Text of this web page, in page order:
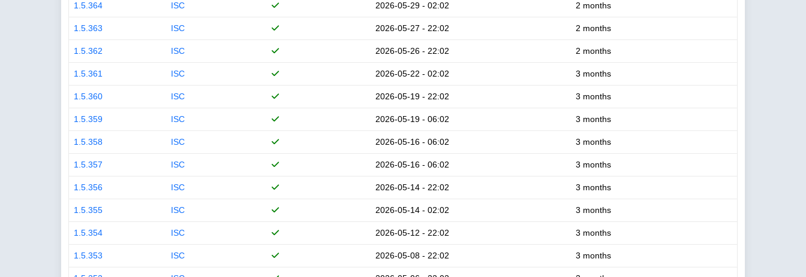
1.5.364 ISC 2026-05-29 - 02:02 2 months
1.5.363 ISC 2026-05-27 - 22:02 2 months
1.5.362 ISC 2026-05-26 - 22:02 2 months
1.5.361 ISC 2026-05-22 - 02:02 3 months
1.5.360 ISC 2026-05-19 - 22:02 3 months
1.5.359 ISC 2026-05-19 - 06:02 3 months
1.5.358 ISC 2026-05-16 - 06:02 3 months
1.5.357 ISC 2026-05-16 - 06:02 3 months
1.5.356 ISC 2026-05-14 - 22:02 3 months
1.5.355 ISC 2026-05-14 - 02:02 3 months
1.5.354 ISC 2026-05-12 - 22:02 3 months
1.5.353 ISC 2026-05-08 - 22:02 3 months